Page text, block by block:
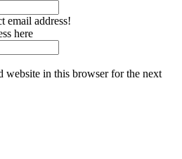
email address!
here
website in this browser for the next